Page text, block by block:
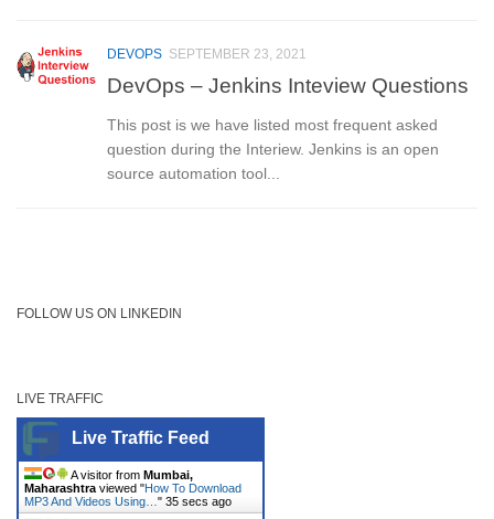
DEVOPS SEPTEMBER 23, 2021
DevOps – Jenkins Inteview Questions
This post is we have listed most frequent asked
question during the Interiew. Jenkins is an open
source automation tool...
FOLLOW US ON LINKEDIN
LIVE TRAFFIC
Live Traffic Feed
A visitor from Mumbai,
Maharashtra viewed "How To Download
MP3 And Videos Using… " 35 secs ago